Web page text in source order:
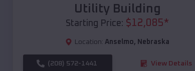
Utility Building
Starting Price: $12,085*
Location: Anselmo, Nebraska
(208) 572-1441 View Details